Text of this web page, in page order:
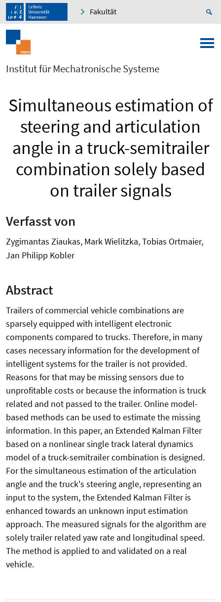
Fakultät
Institut für Mechatronische Systeme
Simultaneous estimation of
steering and articulation
angle in a truck-semitrailer
combination solely based
on trailer signals
Verfasst von
Zygimantas Ziaukas, Mark Wielitzka, Tobias Ortmaier,
Jan Philipp Kobler
Abstract
Trailers of commercial vehicle combinations are
sparsely equipped with intelligent electronic
components compared to trucks. Therefore, in many
cases necessary information for the development of
intelligent systems for the trailer is not provided.
Reasons for that may be missing sensors due to
unprofitable costs or because the information is truck
related and not passed to the trailer. Online model-
based methods can be used to estimate the missing
information. In this paper, an Extended Kalman Filter
based on a nonlinear single track lateral dynamics
model of a truck-semitrailer combination is designed.
For the simultaneous estimation of the articulation
angle and the truck's steering angle, representing an
input to the system, the Extended Kalman Filter is
enhanced towards an unknown input estimation
approach. The measured signals for the algorithm are
solely trailer related yaw rate and longitudinal speed.
The method is applied to and validated on a real
vehicle.